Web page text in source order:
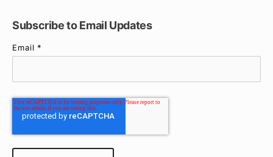
Subscribe to Email Updates
Email *